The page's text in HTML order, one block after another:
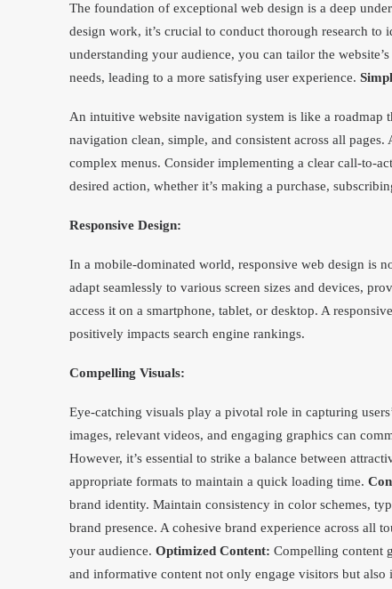
The foundation of exceptional web design is a deep
design work, it’s crucial to conduct thorough research
understanding your audience, you can tailor the
needs, leading to a more satisfying user experience.
An intuitive website navigation system is like a roadmap
navigation clean, simple, and consistent across all
complex menus. Consider implementing a clear call-to-
desired action, whether it’s making a purchase,
Responsive Design:
In a mobile-dominated world, responsive web design is
adapt seamlessly to various screen sizes and devices,
access it on a smartphone, tablet, or desktop. A
positively impacts search engine rankings.
Compelling Visuals:
Eye-catching visuals play a pivotal role in capturing
images, relevant videos, and engaging graphics can
However, it’s essential to strike a balance between
appropriate formats to maintain a quick loading time.
brand identity. Maintain consistency in color schemes,
brand presence. A cohesive brand experience across all
your audience. Optimized Content: Compelling content
and informative content not only engage visitors but